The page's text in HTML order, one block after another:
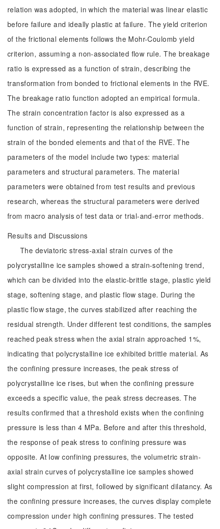
relation was adopted, in which the material was linear elastic
before failure and ideally plastic at failure. The yield criterion
of the frictional elements follows the Mohr-Coulomb yield
criterion, assuming a non-associated flow rule. The breakage
ratio is expressed as a function of strain, describing the
transformation from bonded to frictional elements in the RVE.
The breakage ratio function adopted an empirical formula.
The strain concentration factor is also expressed as a
function of strain, representing the relationship between the
strain of the bonded elements and that of the RVE. The
parameters of the model include two types: material
parameters and structural parameters. The material
parameters were obtained from test results and previous
research, whereas the structural parameters were derived
from macro analysis of test data or trial-and-error methods.
Results and Discussions
The deviatoric stress-axial strain curves of the
polycrystalline ice samples showed a strain-softening trend,
which can be divided into the elastic-brittle stage, plastic yield
stage, softening stage, and plastic flow stage. During the
plastic flow stage, the curves stabilized after reaching the
residual strength. Under different test conditions, the samples
reached peak stress when the axial strain approached 1%,
indicating that polycrystalline ice exhibited brittle material. As
the confining pressure increases, the peak stress of
polycrystalline ice rises, but when the confining pressure
exceeds a specific value, the peak stress decreases. The
results confirmed that a threshold exists when the confining
pressure is less than 4 MPa. Before and after this threshold,
the response of peak stress to confining pressure was
opposite. At low confining pressures, the volumetric strain-
axial strain curves of polycrystalline ice samples showed
slight compression at first, followed by significant dilatancy. As
the confining pressure increases, the curves display complete
compression under high confining pressures. The tested